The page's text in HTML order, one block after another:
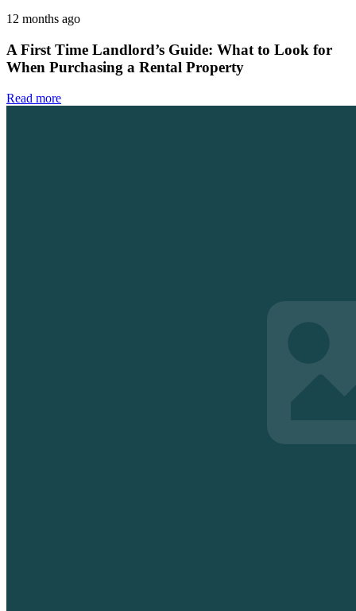
12 months ago
A First Time Landlord’s Guide: What to Look for
When Purchasing a Rental Property
Read more